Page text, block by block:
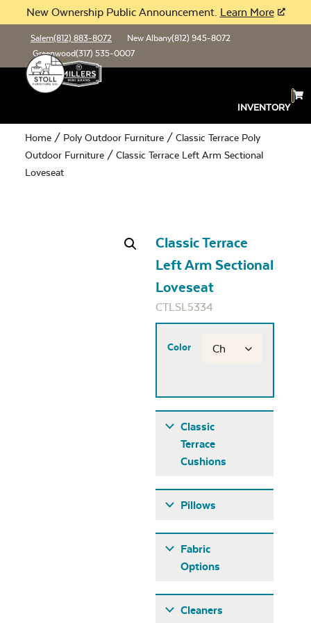
New Ownership Public Announcement. Learn More
Salem(812) 883-8072 New Albany(812) 945-8072
Greenwood(317) 535-0007
INVENTORY
Home / Poly Outdoor Furniture / Classic Terrace Poly
Outdoor Furniture / Classic Terrace Left Arm Sectional
Loveseat
Classic Terrace
Left Arm Sectional
Loveseat
CTLSL5334
Color
Classic
Terrace
Cushions
Pillows
Fabric
Options
Cleaners